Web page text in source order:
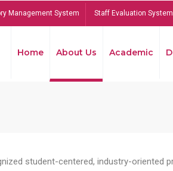
Management System Staff Evaluation System
Home About Us Academic
student-centered, industry-